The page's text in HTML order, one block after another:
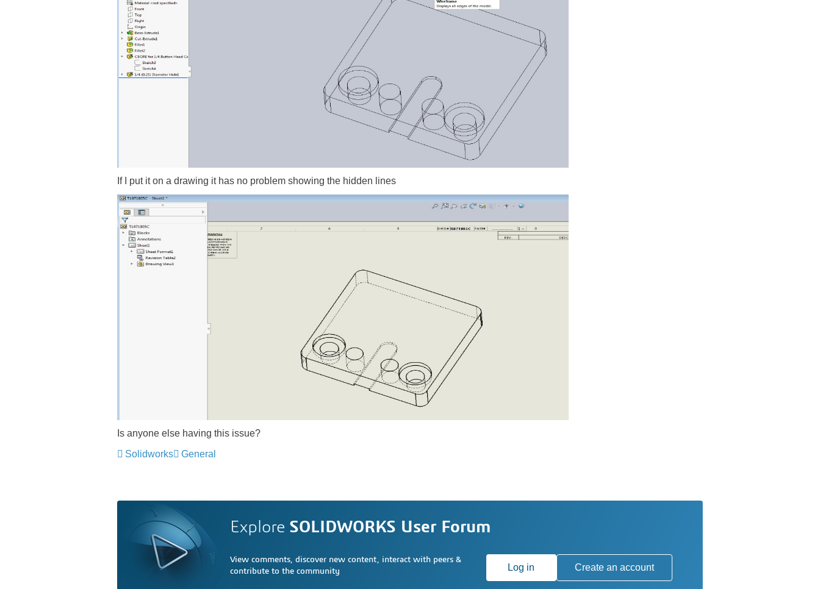
If I put it on a drawing it has no problem showing the hidden lines
Is anyone else having this issue?
Solidworks
General
Explore SOLIDWORKS User Forum
View comments, discover new content, interact with peers &
contribute to the community
Log in Create an account